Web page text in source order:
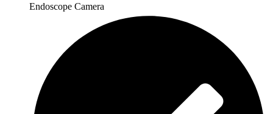
Endoscope Camera